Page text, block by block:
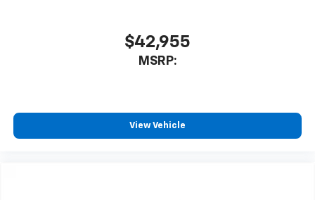
$42,955
MSRP:
View Vehicle